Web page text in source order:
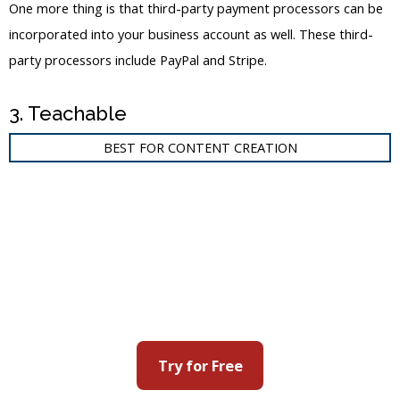
One more thing is that third-party payment processors can be
incorporated into your business account as well. These third-
party processors include PayPal and Stripe.
3. Teachable
BEST FOR CONTENT CREATION
content and courses to your membership site with the built-in